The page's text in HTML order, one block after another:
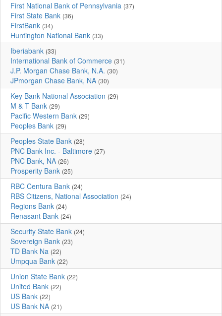
First National Bank of Pennsylvania (37)
First State Bank (36)
FirstBank (34)
Huntington National Bank (33)
Iberiabank (33)
International Bank of Commerce (31)
J.P. Morgan Chase Bank, N.A. (30)
JPmorgan Chase Bank, NA (30)
Key Bank National Association (29)
M & T Bank (29)
Pacific Western Bank (29)
Peoples Bank (29)
Peoples State Bank (28)
PNC Bank Inc. - Baltimore (27)
PNC Bank, NA (26)
Prosperity Bank (25)
RBC Centura Bank (24)
RBS Citizens, National Association (24)
Regions Bank (24)
Renasant Bank (24)
Security State Bank (24)
Sovereign Bank (23)
TD Bank Na (22)
Umpqua Bank (22)
Union State Bank (22)
United Bank (22)
US Bank (22)
US Bank NA (21)